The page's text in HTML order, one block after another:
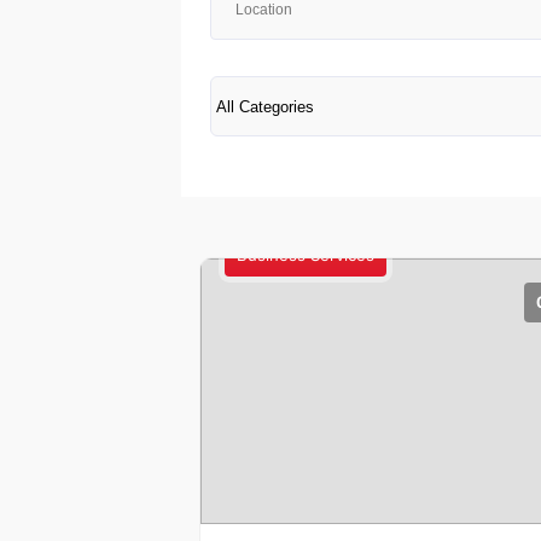
Business Services